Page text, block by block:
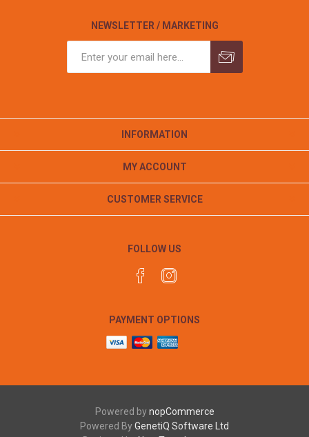
NEWSLETTER / MARKETING
INFORMATION
MY ACCOUNT
CUSTOMER SERVICE
FOLLOW US
PAYMENT OPTIONS
Powered bynopCommerce
Powered ByGenetiQ Software Ltd